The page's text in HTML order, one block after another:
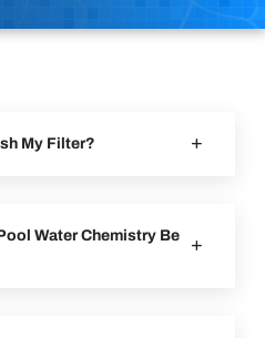
My Filter?
Water Chemistry Be